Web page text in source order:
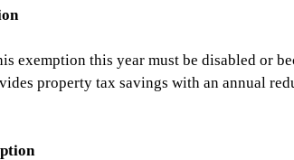
exemption this year must be disabled or
property tax savings with an annual